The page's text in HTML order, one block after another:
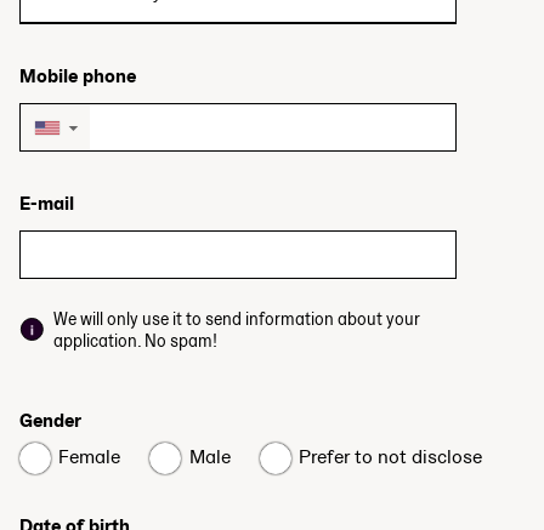
Mobile phone
▼
E-mail
We will only use it to send information about your
application. No spam!
Gender
Female
Male Prefer to not disclose